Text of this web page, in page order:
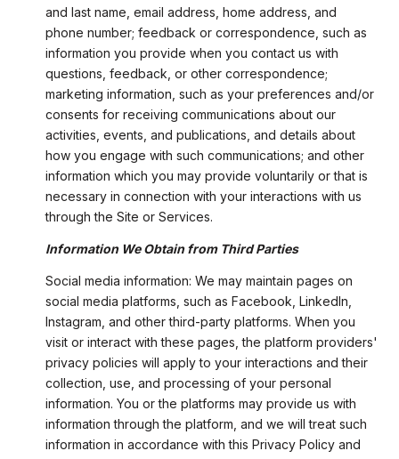
and last name, email address, home address, and
phone number; feedback or correspondence, such as
information you provide when you contact us with
questions, feedback, or other correspondence;
marketing information, such as your preferences and/or
consents for receiving communications about our
activities, events, and publications, and details about
how you engage with such communications; and other
information which you may provide voluntarily or that is
necessary in connection with your interactions with us
through the Site or Services.
Information We Obtain from Third Parties
Social media information: We may maintain pages on
social media platforms, such as Facebook, LinkedIn,
Instagram, and other third-party platforms. When you
visit or interact with these pages, the platform providers'
privacy policies will apply to your interactions and their
collection, use, and processing of your personal
information. You or the platforms may provide us with
information through the platform, and we will treat such
information in accordance with this Privacy Policy and